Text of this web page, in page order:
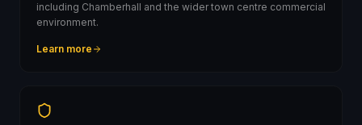
including Chamberhall and the wider town centre commercial
environment.
Learn more